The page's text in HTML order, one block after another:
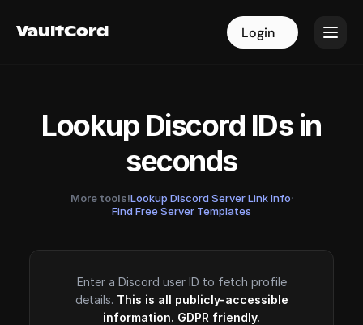
VaultCord Login
VaultCord Login
Lookup Discord IDs in
seconds
More tools!Lookup Discord Server Link Info·
Find Free Server Templates
Enter a Discord user ID to fetch profile
details. This is all publicly-accessible
information. GDPR friendly.